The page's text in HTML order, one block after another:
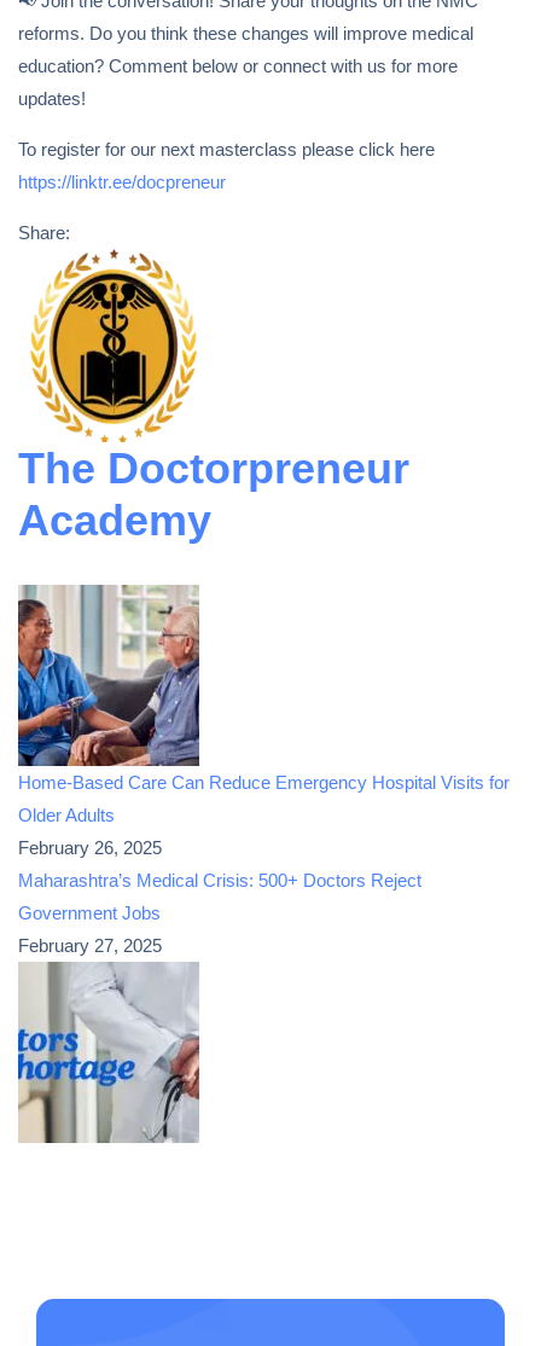
reforms. Do you think these changes will improve medical
education? Comment below or connect with us for more
updates!
To register for our next masterclass please click here
https://linktr.ee/docpreneur
Share:
The Doctorpreneur
Academy
Home-Based Care Can Reduce Emergency Hospital Visits for
Older Adults
February 26, 2025
Maharashtra’s Medical Crisis: 500+ Doctors Reject
Government Jobs
February 27, 2025